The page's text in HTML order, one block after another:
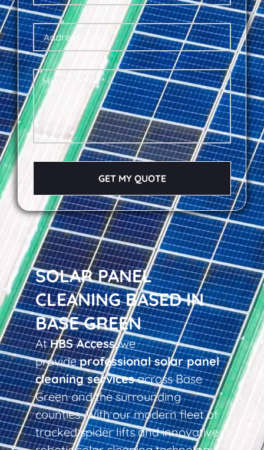
SOLAR PANEL
CLEANING BASED IN
BASE GREEN
AtHBS Access, we
provideprofessional solar panel
cleaning servicesacross Base
Green and the surrounding
counties. With our modern fleet of
tracked spider lifts and innovative
GET MY QUOTE